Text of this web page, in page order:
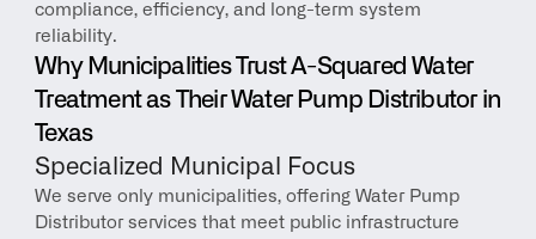
compliance, efficiency, and long-term system
reliability.
Why Municipalities Trust A-Squared Water
Treatment as Their Water Pump Distributor in
Texas
Specialized Municipal Focus
We serve only municipalities, offering Water Pump
Distributor services that meet public infrastructure